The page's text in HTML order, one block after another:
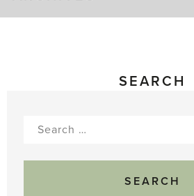
SEARCH
Search